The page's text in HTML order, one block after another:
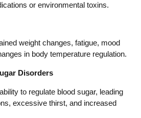
or environmental toxins.
weight changes, fatigue, mood
in body temperature regulation.
Disorders
to regulate blood sugar, leading
excessive thirst, and increased